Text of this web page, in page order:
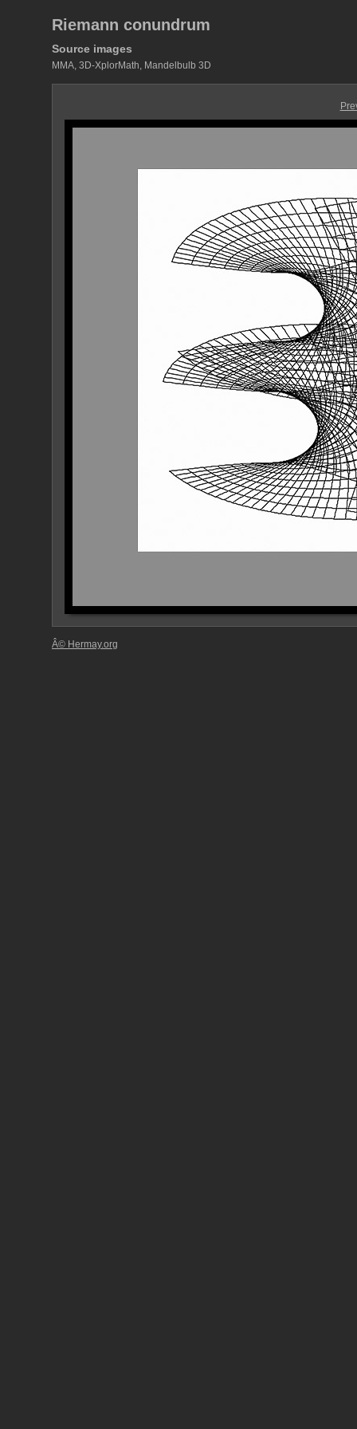
Riemann conundrum
Source images
MMA, 3D-XplorMath, Mandelbulb 3D
Â© Hermay.org